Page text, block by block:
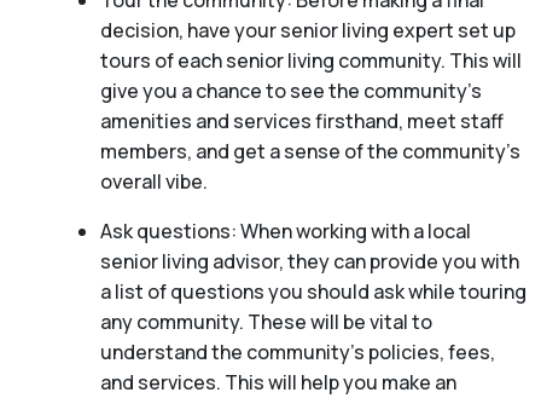
decision, have your senior living expert set up
tours of each senior living community. This will
give you a chance to see the community’s
amenities and services firsthand, meet staff
members, and get a sense of the community’s
overall vibe.
Ask questions: When working with a local
senior living advisor, they can provide you with
a list of questions you should ask while touring
any community. These will be vital to
understand the community’s policies, fees,
and services. This will help you make an